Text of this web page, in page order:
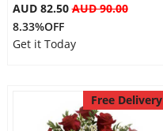
Combos
Birthday
AUD 82.50AUD 90.00
8.33%OFF
Get it Today
Free Delivery